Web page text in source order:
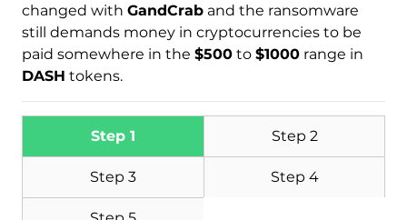
changed with GandCraband the ransomware
still demands money in cryptocurrencies to be
paid somewhere in the $500to $1000range in
DASH tokens.
Step 1 Step 2
Step 3 Step 4